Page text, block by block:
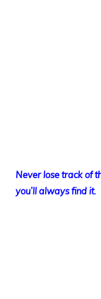
Never lose track of
you’ll always find it.